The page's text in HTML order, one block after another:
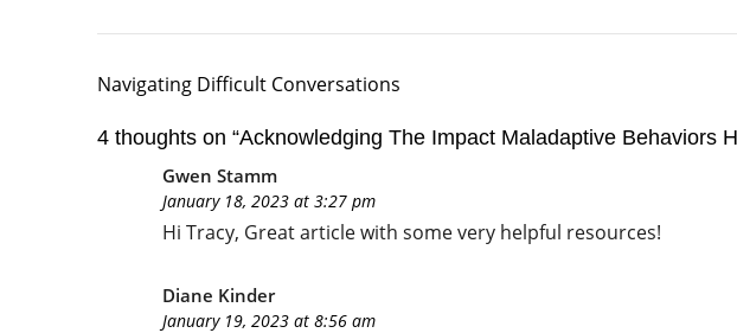
Navigating Difficult Conversations
4 thoughts on “Acknowledging The Impact Maladaptive Behaviors
Gwen Stamm
January 18, 2023 at 3:27 pm
Hi Tracy, Great article with some very helpful resources!
Diane Kinder
January 19, 2023 at 8:56 am